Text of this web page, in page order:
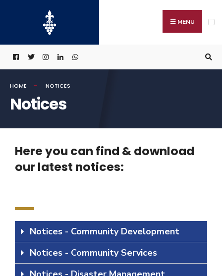
MENU
HOME NOTICES
Notices
Here you can find & download
our latest notices:
Notices - Community Development
Notices - Community Services